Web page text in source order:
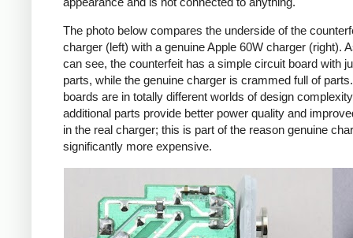
The photo below compares the underside of the
charger (left) with a genuine Apple 60W charger (right).
can see, the counterfeit has a simple circuit board with
parts, while the genuine charger is crammed full of
boards are in totally different worlds of design
additional parts provide better power quality and
in the real charger; this is part of the reason genuine
significantly more expensive.